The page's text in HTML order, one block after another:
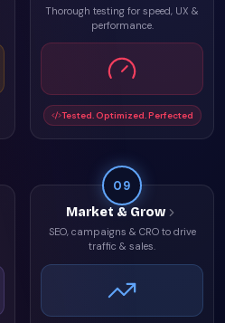
09
Market & Grow
SEO, campaigns & CRO to drive
traffic & sales.
Thorough testing for speed, UX &
performance.
Tested. Optimized. Perfected